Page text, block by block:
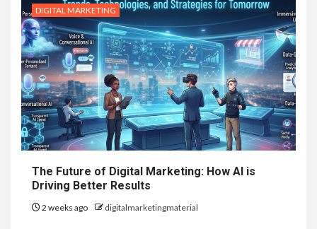
DIGITAL MARKETING
The Future of Digital Marketing: How AI is
Driving Better Results
2 weeks ago digitalmarketingmaterial